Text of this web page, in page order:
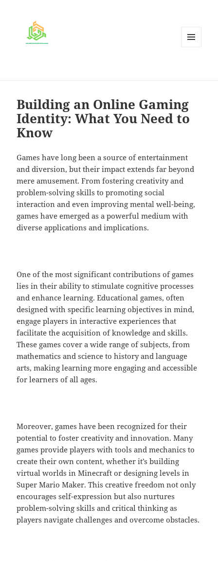
Building an Online Gaming
Identity: What You Need to
Know
Games have long been a source of entertainment
and diversion, but their impact extends far beyond
mere amusement. From fostering creativity and
problem-solving skills to promoting social
interaction and even improving mental well-being,
games have emerged as a powerful medium with
diverse applications and implications.
One of the most significant contributions of games
lies in their ability to stimulate cognitive processes
and enhance learning. Educational games, often
designed with specific learning objectives in mind,
engage players in interactive experiences that
facilitate the acquisition of knowledge and skills.
These games cover a wide range of subjects, from
mathematics and science to history and language
arts, making learning more engaging and accessible
for learners of all ages.
Moreover, games have been recognized for their
potential to foster creativity and innovation. Many
games provide players with tools and mechanics to
create their own content, whether it’s building
virtual worlds in Minecraft or designing levels in
Super Mario Maker. This creative freedom not only
encourages self-expression but also nurtures
problem-solving skills and critical thinking as
players navigate challenges and overcome obstacles.